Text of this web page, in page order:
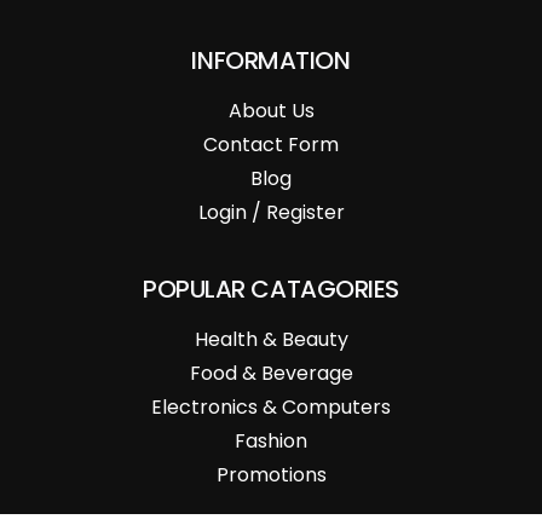
INFORMATION
About Us
Contact Form
Blog
Login / Register
POPULAR CATAGORIES
Health & Beauty
Food & Beverage
Electronics & Computers
Fashion
Promotions